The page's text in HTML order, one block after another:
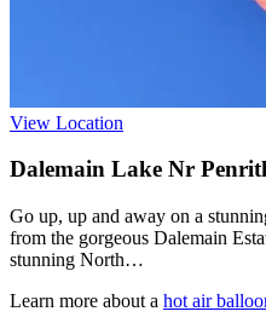
View Location
Dalemain Lake Nr
Go up, up and away on a
from the gorgeous Dalemain
stunning North…
Learn more about a hot air